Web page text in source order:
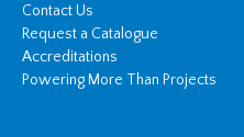
Contact Us
Request a Catalogue
Accreditations
Powering More Than Projects